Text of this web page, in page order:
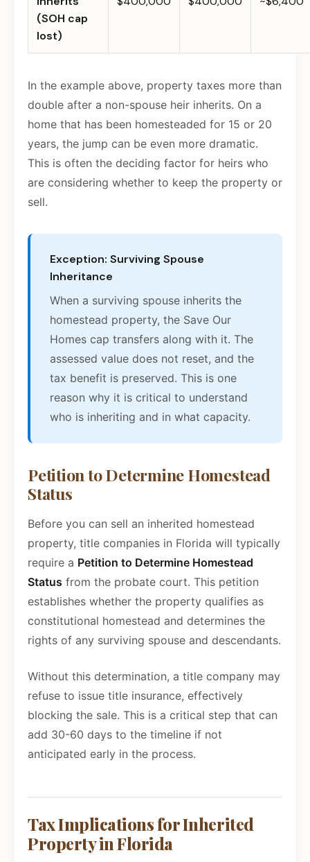
(SOH cap
lost)
In the example above, property taxes more than
double after a non-spouse heir inherits. On a
home that has been homesteaded for 15 or 20
years, the jump can be even more dramatic.
This is often the deciding factor for heirs who
are considering whether to keep the property or
sell.
Exception: Surviving Spouse
Inheritance
When a surviving spouse inherits the
homestead property, the Save Our
Homes cap transfers along with it. The
assessed value does not reset, and the
tax benefit is preserved. This is one
reason why it is critical to understand
who is inheriting and in what capacity.
Petition to Determine Homestead
Status
Before you can sell an inherited homestead
property, title companies in Florida will typically
require a Petition to Determine Homestead
Status from the probate court. This petition
establishes whether the property qualifies as
constitutional homestead and determines the
rights of any surviving spouse and descendants.
Without this determination, a title company may
refuse to issue title insurance, effectively
blocking the sale. This is a critical step that can
add 30-60 days to the timeline if not
anticipated early in the process.
Tax Implications for Inherited
Property in Florida